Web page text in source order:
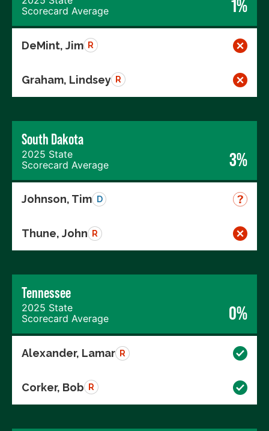
Scorecard Average
1%
DeMint, Jim R
Graham, Lindsey R
South Dakota
2025 State
Scorecard Average
3%
Johnson, Tim D
Thune, John R
Tennessee
2025 State
Scorecard Average
0%
Alexander, Lamar R
Corker, Bob R